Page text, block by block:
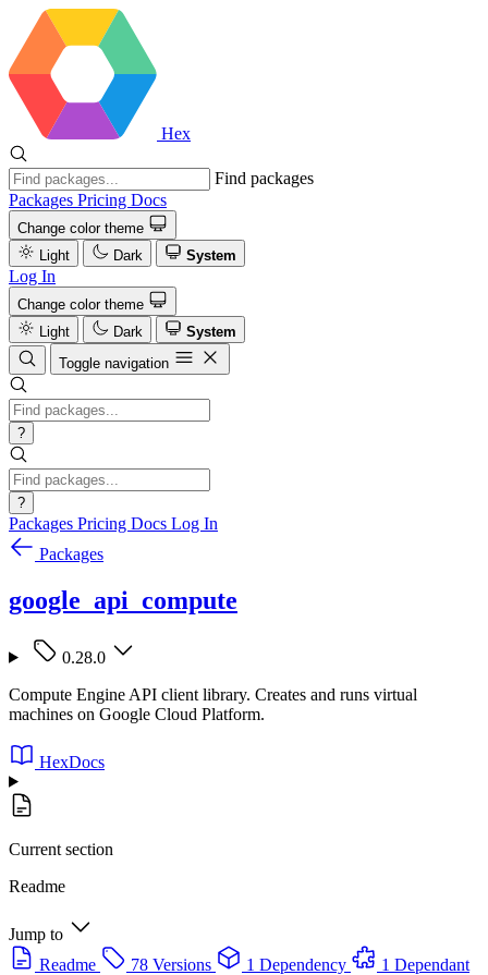
Hex
Find packages
Packages Pricing Docs
Change color theme
Light
Dark System
Log In
Change color theme
Light
Dark
System
Toggle navigation
?
?
Packages Pricing Docs Log In
Packages
google_api_compute
0.28.0
Compute Engine API client library. Creates and runs virtual
machines on Google Cloud Platform.
HexDocs
Current section
Readme
Jump to
Readme
78 Versions 1 Dependency
1 Dependant